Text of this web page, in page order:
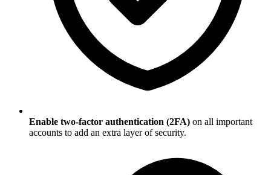
Enable two-factor authentication (2FA) on all important
accounts to add an extra layer of security.